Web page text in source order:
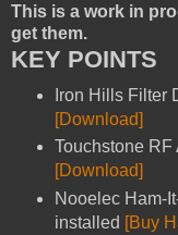
This is a work in
get them.
KEY POINTS
Iron Hills Filter
[Download]
Touchstone
[Download]
Nooelec Ham-
installed [Buy